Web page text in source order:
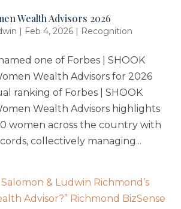
Wealth Advisors 2026
| Feb 4, 2026 | Recognition
one of Forbes | SHOOK
Wealth Advisors for 2026
ranking of Forbes | SHOOK
Wealth Advisors highlights
women across the country with
collectively managing...